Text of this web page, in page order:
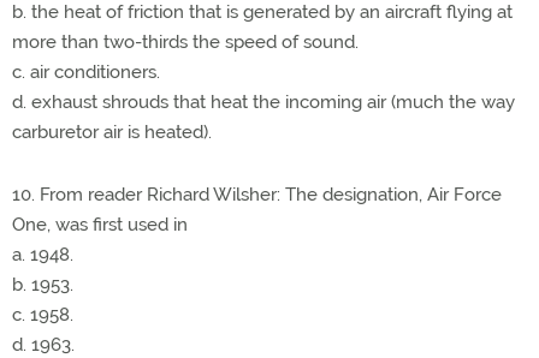
b. the heat of friction that is generated by an aircraft flying at
more than two-thirds the speed of sound.
c. air conditioners.
d. exhaust shrouds that heat the incoming air (much the way
carburetor air is heated).
10. From reader Richard Wilsher: The designation, Air Force
One, was first used in
a. 1948.
b. 1953.
c. 1958.
d. 1963.